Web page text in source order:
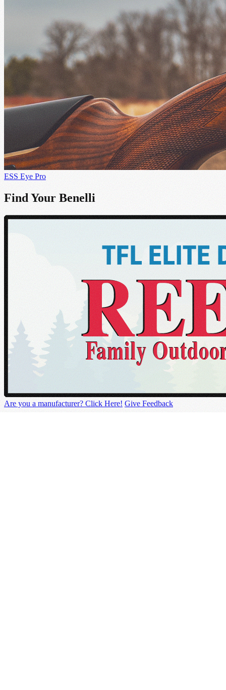
ESS Eye Pro
Find Your Benelli
Are you a manufacturer? Click Here! Give Feedback